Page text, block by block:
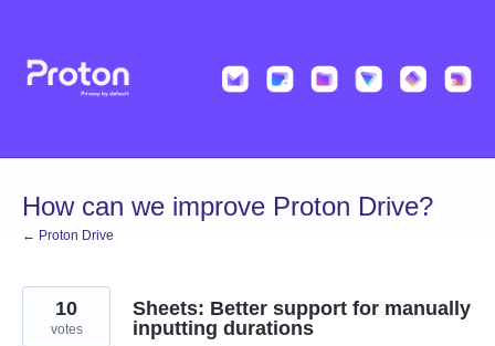
content
How can we improve Proton Drive?
← Proton Drive
Sheets: Better support for manually
inputting durations
10
votes